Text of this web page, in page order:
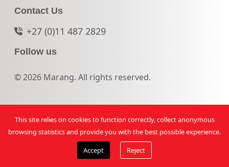
Contact Us
+27 (0)11 487 2829
Follow us
© 2026 Marang. All rights reserved.
This site relies on cookies to function correctly, collect anonymous
browsing statistics and provide you with the best possible experience.
Accept
Reject